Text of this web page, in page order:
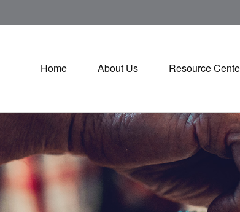
Home About Us Resource